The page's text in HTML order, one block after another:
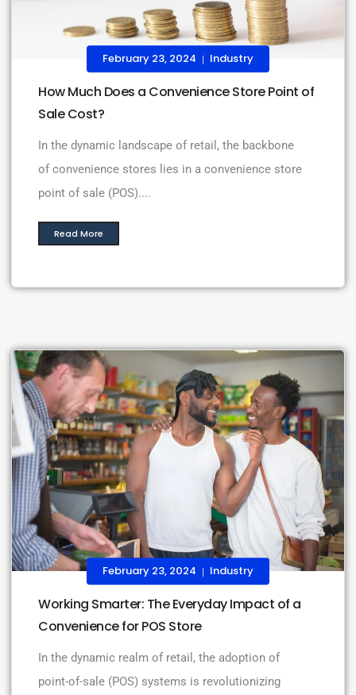
February 23, 2024 | Industry
How Much Does a Convenience Store Point of
Sale Cost?
In the dynamic landscape of retail, the backbone
of convenience stores lies in a convenience store
point of sale (POS)....
Read More
February 23, 2024 | Industry
Working Smarter: The Everyday Impact of a
Convenience for POS Store
In the dynamic realm of retail, the adoption of
point-of-sale (POS) systems is revolutionizing